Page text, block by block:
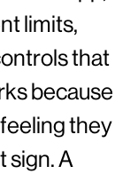
limits,
that
because
they
sign. A